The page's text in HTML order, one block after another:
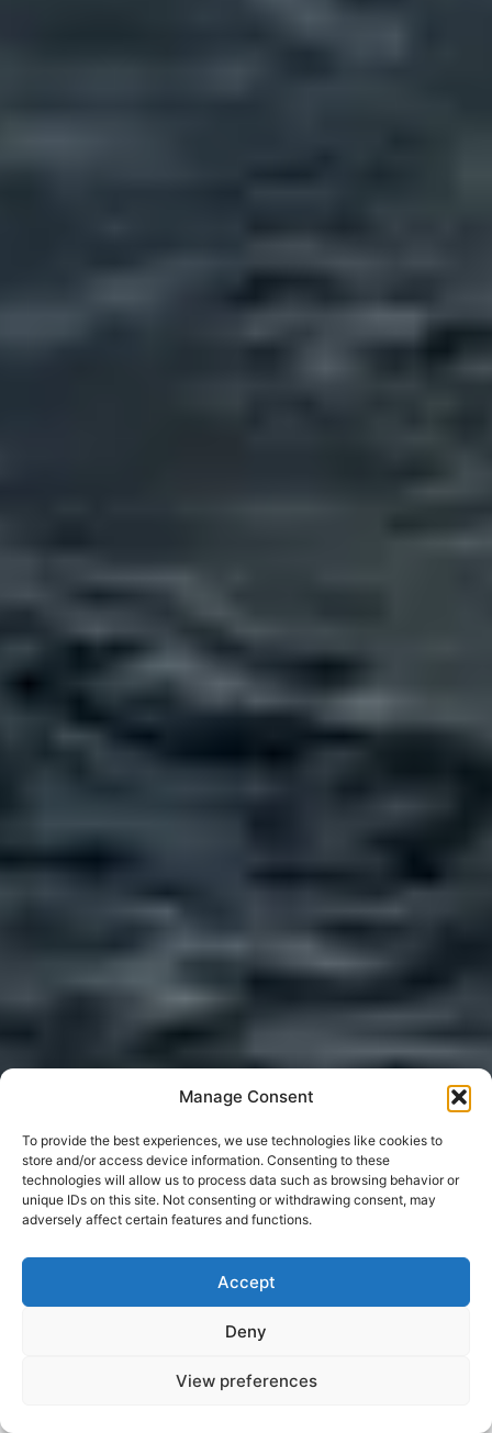
Manage Consent
To provide the best experiences, we use technologies like cookies to
store and/or access device information. Consenting to these
technologies will allow us to process data such as browsing behavior or
unique IDs on this site. Not consenting or withdrawing consent, may
adversely affect certain features and functions.
Accept
Deny
View preferences